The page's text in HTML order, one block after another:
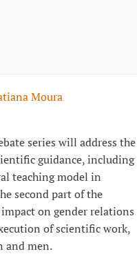
Moura
series will address the
guidance, including
teaching model in
second part of the
on gender relations
of scientific work,
and men.